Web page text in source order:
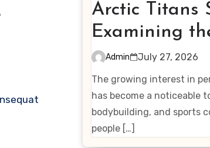
Arctic Titans
Examining
Interest in
Enhancing
Admin
July 27, 2026
The growing interest in
has become a noticeable
bodybuilding, and sports
people […]